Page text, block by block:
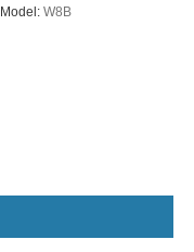
Model: W8B